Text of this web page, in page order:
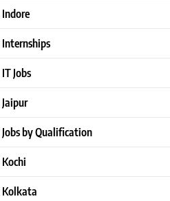
Indore
Internships
IT Jobs
Jaipur
Jobs by Qualification
Kochi
Kolkata